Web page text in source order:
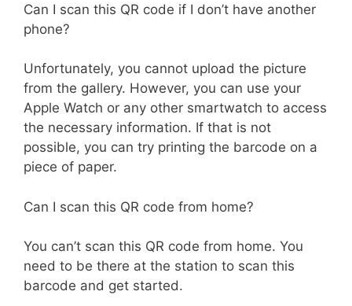
Can I scan this QR code if I don’t have another
phone?
Unfortunately, you cannot upload the picture
from the gallery. However, you can use your
Apple Watch or any other smartwatch to access
the necessary information. If that is not
possible, you can try printing the barcode on a
piece of paper.
Can I scan this QR code from home?
You can’t scan this QR code from home. You
need to be there at the station to scan this
barcode and get started.